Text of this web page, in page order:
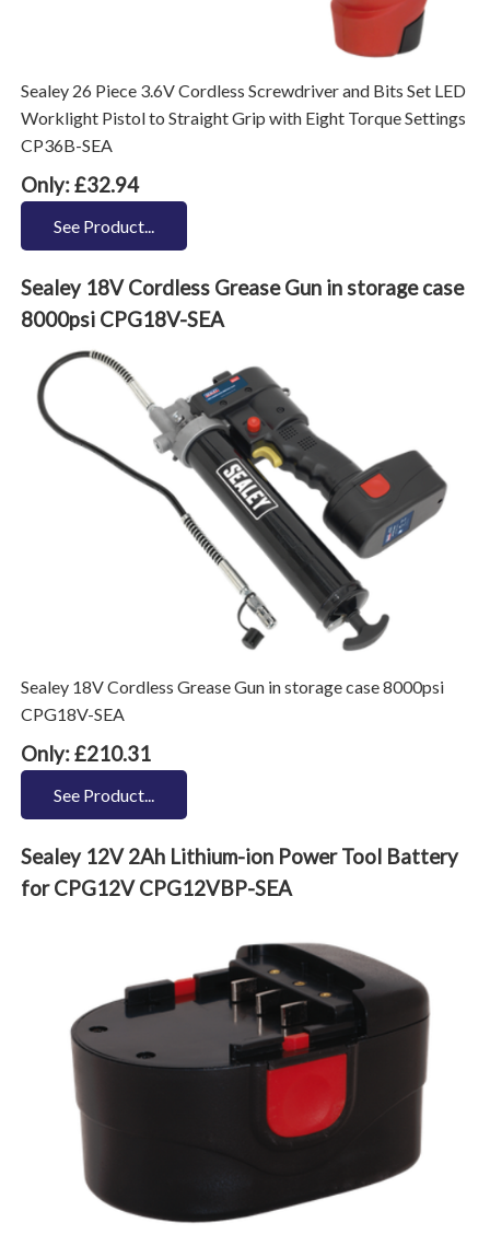
Sealey 26 Piece 3.6V Cordless Screwdriver and Bits Set LED
Worklight Pistol to Straight Grip with Eight Torque Settings
CP36B-SEA
Only: £32.94
See Product...
Sealey 18V Cordless Grease Gun in storage case
8000psi CPG18V-SEA
Sealey 18V Cordless Grease Gun in storage case 8000psi
CPG18V-SEA
Only: £210.31
See Product...
Sealey 12V 2Ah Lithium-ion Power Tool Battery
for CPG12V CPG12VBP-SEA